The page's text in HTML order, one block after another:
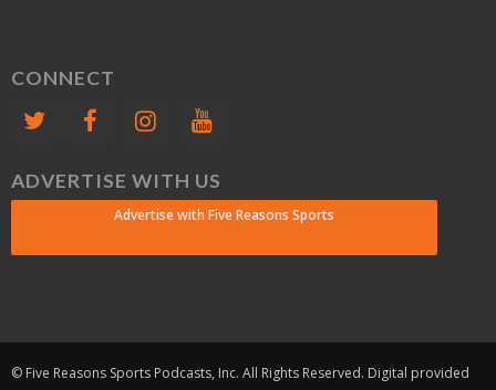
CONNECT
ADVERTISE WITH US
Advertise with Five Reasons Sports
© Five Reasons Sports Podcasts, Inc. All Rights Reserved. Digital provided